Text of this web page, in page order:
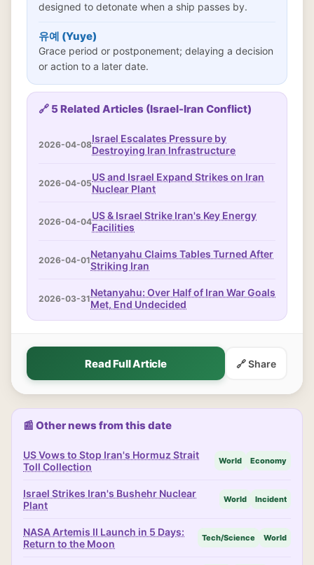
designed to detonate when a ship passes by.
유예 (Yuye)
Grace period or postponement; delaying a decision
or action to a later date.
🔗 5 Related Articles (Israel-Iran Conflict)
2026-04-08Israel Escalates Pressure by
Destroying Iran Infrastructure
2026-04-05US and Israel Expand Strikes on Iran
Nuclear Plant
2026-04-04US & Israel Strike Iran's Key Energy
Facilities
2026-04-01Netanyahu Claims Tables Turned After
Striking Iran
2026-03-31Netanyahu: Over Half of Iran War Goals
Met, End Undecided
Read Full Article 🔗 Share
📰 Other news from this date
US Vows to Stop Iran's Hormuz Strait
Toll Collection
World Economy
Israel Strikes Iran's Bushehr Nuclear
Plant
World Incident
NASA Artemis II Launch in 5 Days:
Return to the Moon
Tech/Science World